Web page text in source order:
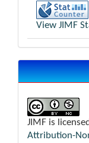
View JIMF
JIMF is
Attribution-